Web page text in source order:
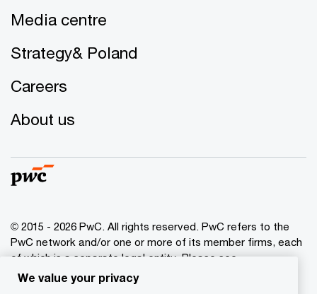
Media centre
Strategy& Poland
Careers
About us
© 2015 - 2026 PwC. All rights reserved. PwC refers to the
PwC network and/or one or more of its member firms, each
of which is a separate legal entity. Please see
www.pwc.com/structure
We value your privacy